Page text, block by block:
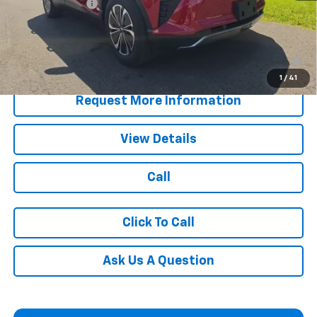
1 / 41
Customer Cash
-$3,500
Blaise Price: $40,990
2.9% APR for 36 Months for Well-Qualified Buyers When
Request More Information
View Details
Call
Click To Call
Ask Us A Question